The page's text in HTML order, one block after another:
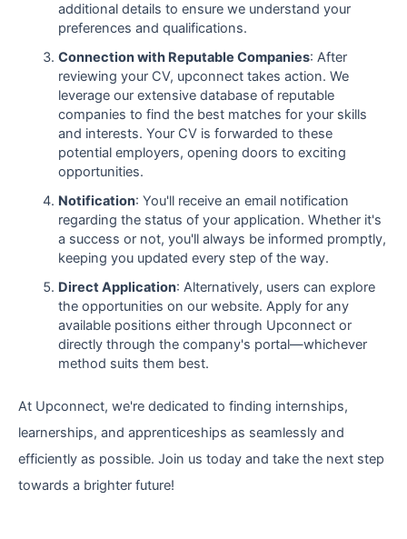
additional details to ensure we understand your
preferences and qualifications.
Connection with Reputable Companies: After
reviewing your CV, upconnect takes action. We
leverage our extensive database of reputable
companies to find the best matches for your skills
and interests. Your CV is forwarded to these
potential employers, opening doors to exciting
opportunities.
Notification: You'll receive an email notification
regarding the status of your application. Whether it's
a success or not, you'll always be informed promptly,
keeping you updated every step of the way.
Direct Application: Alternatively, users can explore
the opportunities on our website. Apply for any
available positions either through Upconnect or
directly through the company's portal—whichever
method suits them best.
At Upconnect, we're dedicated to finding internships,
learnerships, and apprenticeships as seamlessly and
efficiently as possible. Join us today and take the next step
towards a brighter future!